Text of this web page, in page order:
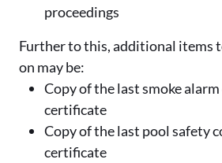
proceedings
Further to this, additional items
on may be:
Copy of the last smoke
certificate
Copy of the last pool safety
certificate